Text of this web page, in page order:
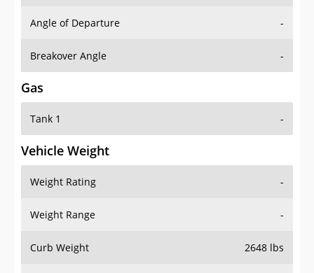
Angle of Departure -
Breakover Angle -
Gas
Tank 1 -
Vehicle Weight
Weight Rating -
Weight Range -
Curb Weight 2648 lbs